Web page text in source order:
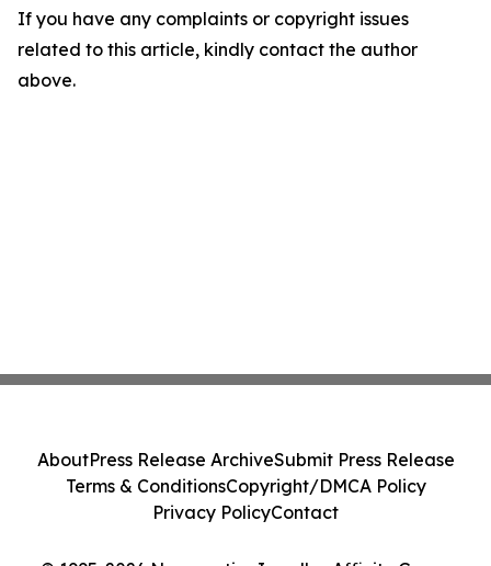
If you have any complaints or copyright issues
related to this article, kindly contact the author
above.
AboutPress Release ArchiveSubmit Press Release
Terms & ConditionsCopyright/DMCA Policy
Privacy PolicyContact